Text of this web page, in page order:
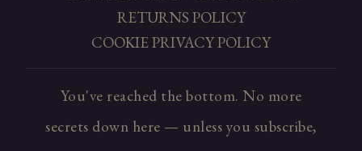
RETURNS POLICY
COOKIE PRIVACY POLICY
You've reached the bottom. No more
secrets down here — unless you subscribe,